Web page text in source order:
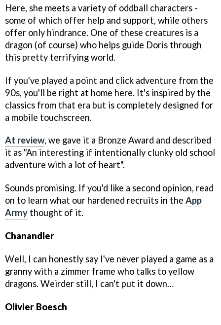
Here, she meets a variety of oddball characters -
some of which offer help and support, while others
offer only hindrance. One of these creatures is a
dragon (of course) who helps guide Doris through
this pretty terrifying world.
If you've played a point and click adventure from the
90s, you'll be right at home here. It's inspired by the
classics from that era but is completely designed for
a mobile touchscreen.
At review, we gave it a Bronze Award and described
it as "An interesting if intentionally clunky old school
adventure with a lot of heart".
Sounds promising. If you'd like a second opinion, read
on to learn what our hardened recruits in the App
Army thought of it.
Chanandler
Well, I can honestly say I've never played a game as a
granny with a zimmer frame who talks to yellow
dragons. Weirder still, I can't put it down…
Olivier Boesch